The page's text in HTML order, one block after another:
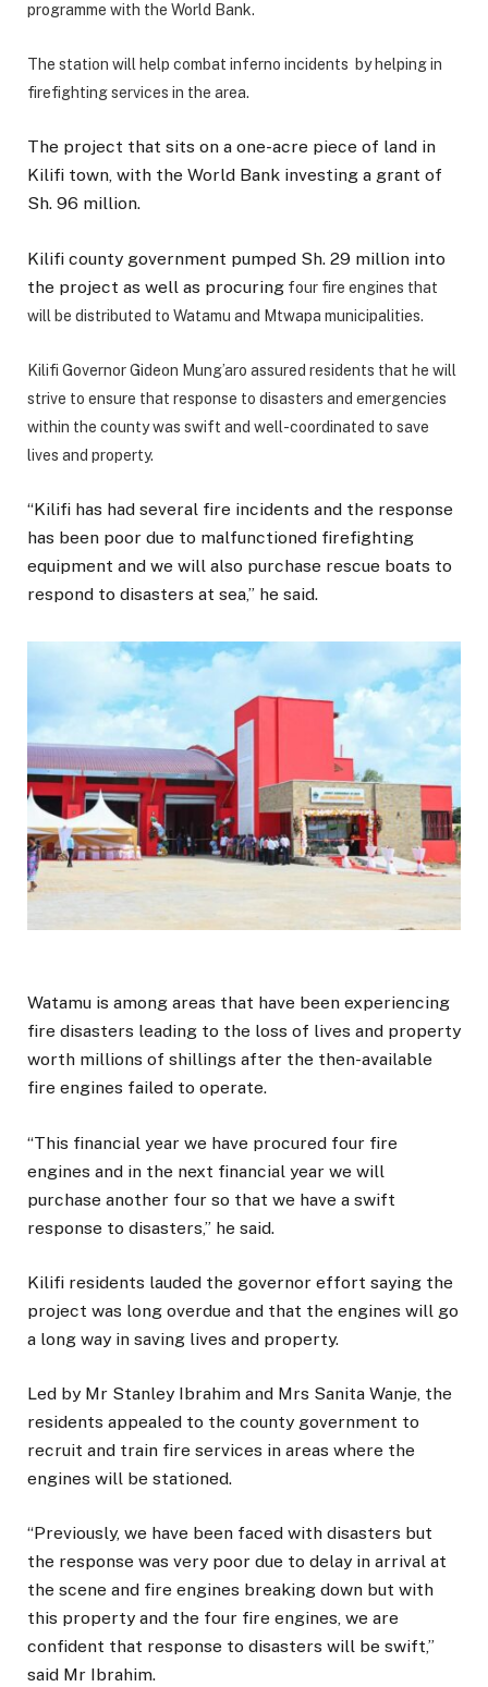
programme with the World Bank.
The station will help combat inferno incidents by helping in
firefighting services in the area.
The project that sits on a one-acre piece of land in
Kilifi town, with the World Bank investing a grant of
Sh. 96 million.
Kilifi county government pumped Sh. 29 million into
the project as well as procuring four fire engines that
will be distributed to Watamu and Mtwapa municipalities.
Kilifi Governor Gideon Mung’aro assured residents that he will
strive to ensure that response to disasters and emergencies
within the county was swift and well-coordinated to save
lives and property.
“Kilifi has had several fire incidents and the response
has been poor due to malfunctioned firefighting
equipment and we will also purchase rescue boats to
respond to disasters at sea,” he said.
Watamu is among areas that have been experiencing
fire disasters leading to the loss of lives and property
worth millions of shillings after the then-available
fire engines failed to operate.
“This financial year we have procured four fire
engines and in the next financial year we will
purchase another four so that we have a swift
response to disasters,” he said.
Kilifi residents lauded the governor effort saying the
project was long overdue and that the engines will go
a long way in saving lives and property.
Led by Mr Stanley Ibrahim and Mrs Sanita Wanje, the
residents appealed to the county government to
recruit and train fire services in areas where the
engines will be stationed.
“Previously, we have been faced with disasters but
the response was very poor due to delay in arrival at
the scene and fire engines breaking down but with
this property and the four fire engines, we are
confident that response to disasters will be swift,”
said Mr Ibrahim.